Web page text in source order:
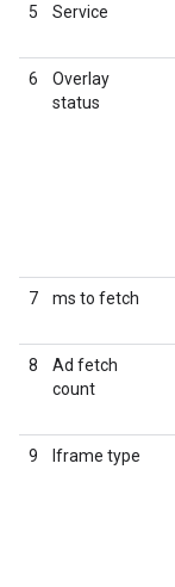
5 Service
6
Overlay
status
7 ms to fetch
8
Ad fetch
count
9 Iframe type